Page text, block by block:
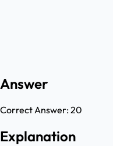
Answer
Correct Answer:20
Explanation